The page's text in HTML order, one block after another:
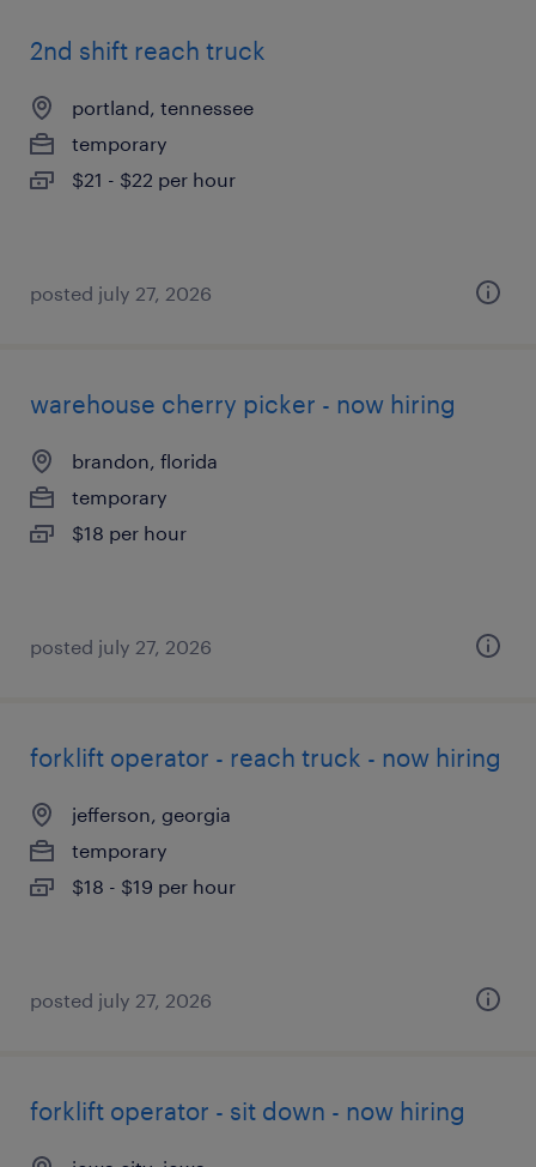
2nd shift reach truck
portland, tennessee
temporary
$21 - $22 per hour
posted july 27, 2026
warehouse cherry picker - now hiring
brandon, florida
temporary
$18 per hour
posted july 27, 2026
forklift operator - reach truck - now hiring
jefferson, georgia
temporary
$18 - $19 per hour
posted july 27, 2026
forklift operator - sit down - now hiring